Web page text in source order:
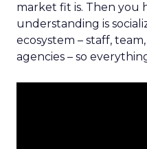
market fit is. Then you
understanding is
ecosystem – staff,
agencies – so